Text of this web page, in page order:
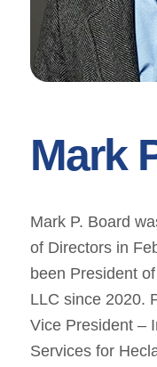
Mark
Mark P. Board
of Directors in
been President
LLC since 2020.
Vice President –
Services for